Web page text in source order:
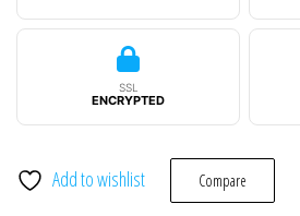
-
SSL
ENCRYPTED
Add to wishlist Compare